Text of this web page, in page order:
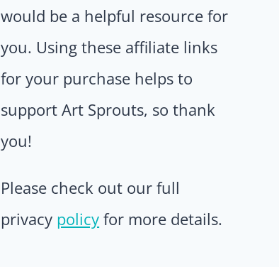
would be a helpful resource for
you. Using these affiliate links
for your purchase helps to
support Art Sprouts, so thank
you!
Please check out our full
privacy policy for more details.